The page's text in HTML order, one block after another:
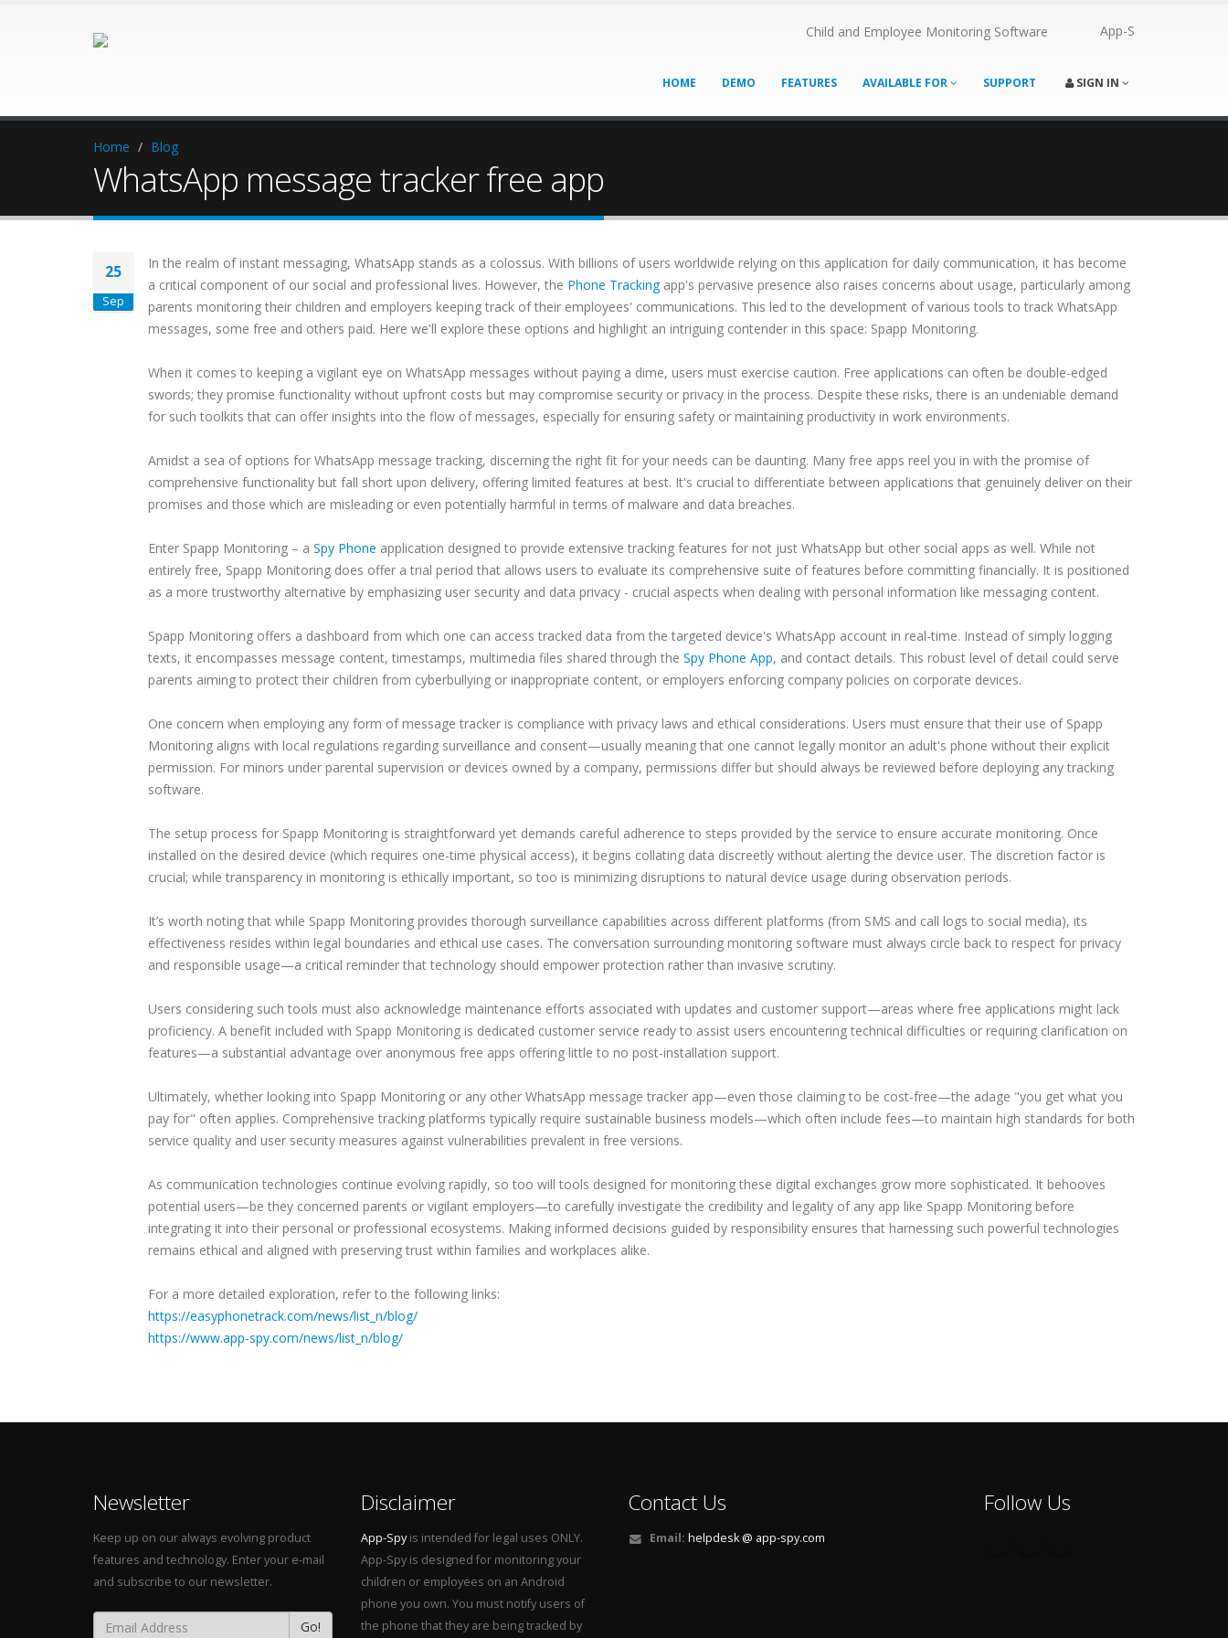
App-S
Child and Employee Monitoring Software
HOME DEMO FEATURES AVAILABLE FOR SUPPORT SIGN IN
Home Blog
WhatsApp message tracker free app
25
Sep
In the realm of instant messaging, WhatsApp stands as a colossus. With billions of users worldwide relying on this application for daily communication, it has become
a critical component of our social and professional lives. However, the Phone Trackingapp's pervasive presence also raises concerns about usage, particularly among
parents monitoring their children and employers keeping track of their employees' communications. This led to the development of various tools to track WhatsApp
messages, some free and others paid. Here we'll explore these options and highlight an intriguing contender in this space: Spapp Monitoring.
When it comes to keeping a vigilant eye on WhatsApp messages without paying a dime, users must exercise caution. Free applications can often be double-edged
swords; they promise functionality without upfront costs but may compromise security or privacy in the process. Despite these risks, there is an undeniable demand
for such toolkits that can offer insights into the flow of messages, especially for ensuring safety or maintaining productivity in work environments.
Amidst a sea of options for WhatsApp message tracking, discerning the right fit for your needs can be daunting. Many free apps reel you in with the promise of
comprehensive functionality but fall short upon delivery, offering limited features at best. It's crucial to differentiate between applications that genuinely deliver on their
promises and those which are misleading or even potentially harmful in terms of malware and data breaches.
Enter Spapp Monitoring – a Spy Phone application designed to provide extensive tracking features for not just WhatsApp but other social apps as well. While not
entirely free, Spapp Monitoring does offer a trial period that allows users to evaluate its comprehensive suite of features before committing financially. It is positioned
as a more trustworthy alternative by emphasizing user security and data privacy - crucial aspects when dealing with personal information like messaging content.
Spapp Monitoring offers a dashboard from which one can access tracked data from the targeted device's WhatsApp account in real-time. Instead of simply logging
texts, it encompasses message content, timestamps, multimedia files shared through the Spy Phone App, and contact details. This robust level of detail could serve
parents aiming to protect their children from cyberbullying or inappropriate content, or employers enforcing company policies on corporate devices.
One concern when employing any form of message tracker is compliance with privacy laws and ethical considerations. Users must ensure that their use of Spapp
Monitoring aligns with local regulations regarding surveillance and consent—usually meaning that one cannot legally monitor an adult's phone without their explicit
permission. For minors under parental supervision or devices owned by a company, permissions differ but should always be reviewed before deploying any tracking
software.
The setup process for Spapp Monitoring is straightforward yet demands careful adherence to steps provided by the service to ensure accurate monitoring. Once
installed on the desired device (which requires one-time physical access), it begins collating data discreetly without alerting the device user. The discretion factor is
crucial; while transparency in monitoring is ethically important, so too is minimizing disruptions to natural device usage during observation periods.
It’s worth noting that while Spapp Monitoring provides thorough surveillance capabilities across different platforms (from SMS and call logs to social media), its
effectiveness resides within legal boundaries and ethical use cases. The conversation surrounding monitoring software must always circle back to respect for privacy
and responsible usage—a critical reminder that technology should empower protection rather than invasive scrutiny.
Users considering such tools must also acknowledge maintenance efforts associated with updates and customer support—areas where free applications might lack
proficiency. A benefit included with Spapp Monitoring is dedicated customer service ready to assist users encountering technical difficulties or requiring clarification on
features—a substantial advantage over anonymous free apps offering little to no post-installation support.
Ultimately, whether looking into Spapp Monitoring or any other WhatsApp message tracker app—even those claiming to be cost-free—the adage "you get what you
pay for" often applies. Comprehensive tracking platforms typically require sustainable business models—which often include fees—to maintain high standards for both
service quality and user security measures against vulnerabilities prevalent in free versions.
As communication technologies continue evolving rapidly, so too will tools designed for monitoring these digital exchanges grow more sophisticated. It behooves
potential users—be they concerned parents or vigilant employers—to carefully investigate the credibility and legality of any app like Spapp Monitoring before
integrating it into their personal or professional ecosystems. Making informed decisions guided by responsibility ensures that harnessing such powerful technologies
remains ethical and aligned with preserving trust within families and workplaces alike.
For a more detailed exploration, refer to the following links:
https://easyphonetrack.com/news/list_n/blog/
https://www.app-spy.com/news/list_n/blog/
Newsletter
Keep up on our always evolving product
features and technology. Enter your e-mail
and subscribe to our newsletter.
Go!
Disclaimer
App-Spyis intended for legal uses ONLY.
App-Spy is designed for monitoring your
children or employees on an Android
phone you own. You must notify users of
the phone that they are being tracked by
Contact Us
Email: helpdesk @ app-spy.com
Follow Us